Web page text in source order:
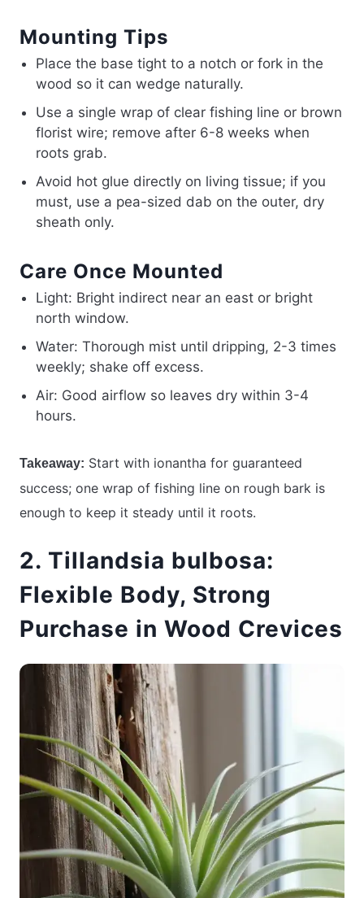
Mounting Tips
Place the base tight to a notch or fork in the
wood so it can wedge naturally.
Use a single wrap of clear fishing line or brown
florist wire; remove after 6-8 weeks when
roots grab.
Avoid hot glue directly on living tissue; if you
must, use a pea-sized dab on the outer, dry
sheath only.
Care Once Mounted
Light: Bright indirect near an east or bright
north window.
Water: Thorough mist until dripping, 2-3 times
weekly; shake off excess.
Air: Good airflow so leaves dry within 3-4
hours.
Takeaway: Start with ionantha for guaranteed
success; one wrap of fishing line on rough bark is
enough to keep it steady until it roots.
2. Tillandsia bulbosa:
Flexible Body, Strong
Purchase in Wood Crevices